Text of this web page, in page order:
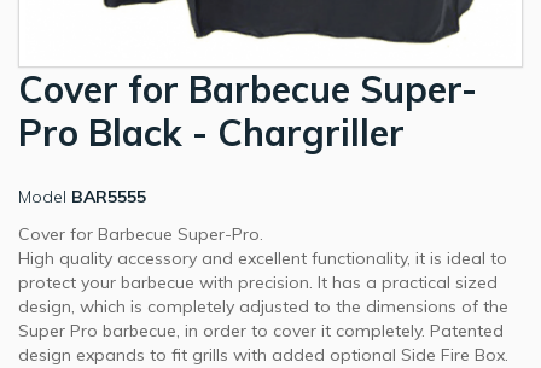
Cover for Barbecue Super-
Pro Black - Chargriller
Model BAR5555
Cover for Barbecue Super-Pro.
High quality accessory and excellent functionality, it is ideal to
protect your barbecue with precision. It has a practical sized
design, which is completely adjusted to the dimensions of the
Super Pro barbecue, in order to cover it completely. Patented
design expands to fit grills with added optional Side Fire Box.